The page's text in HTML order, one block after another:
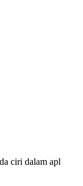
ciri dalam apl